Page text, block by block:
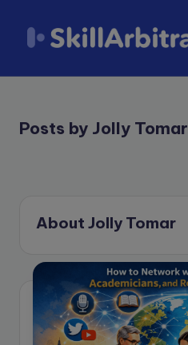
il
b
r
g
Posts by Jolly Tomar
About Jolly Tomar